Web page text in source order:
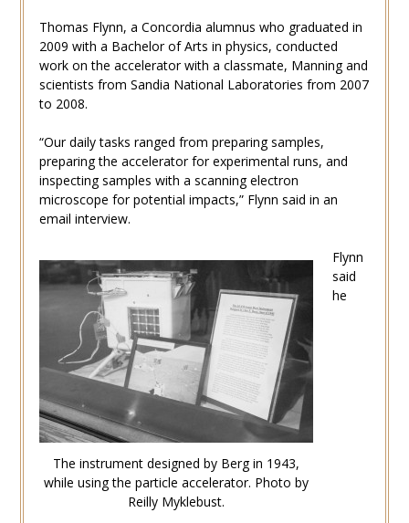
Thomas Flynn, a Concordia alumnus who graduated in
2009 with a Bachelor of Arts in physics, conducted
work on the accelerator with a classmate, Manning and
scientists from Sandia National Laboratories from 2007
to 2008.
“Our daily tasks ranged from preparing samples,
preparing the accelerator for experimental runs, and
inspecting samples with a scanning electron
microscope for potential impacts,” Flynn said in an
email interview.
The instrument designed by Berg in 1943,
while using the particle accelerator. Photo by
Reilly Myklebust.
Flynn
said
he